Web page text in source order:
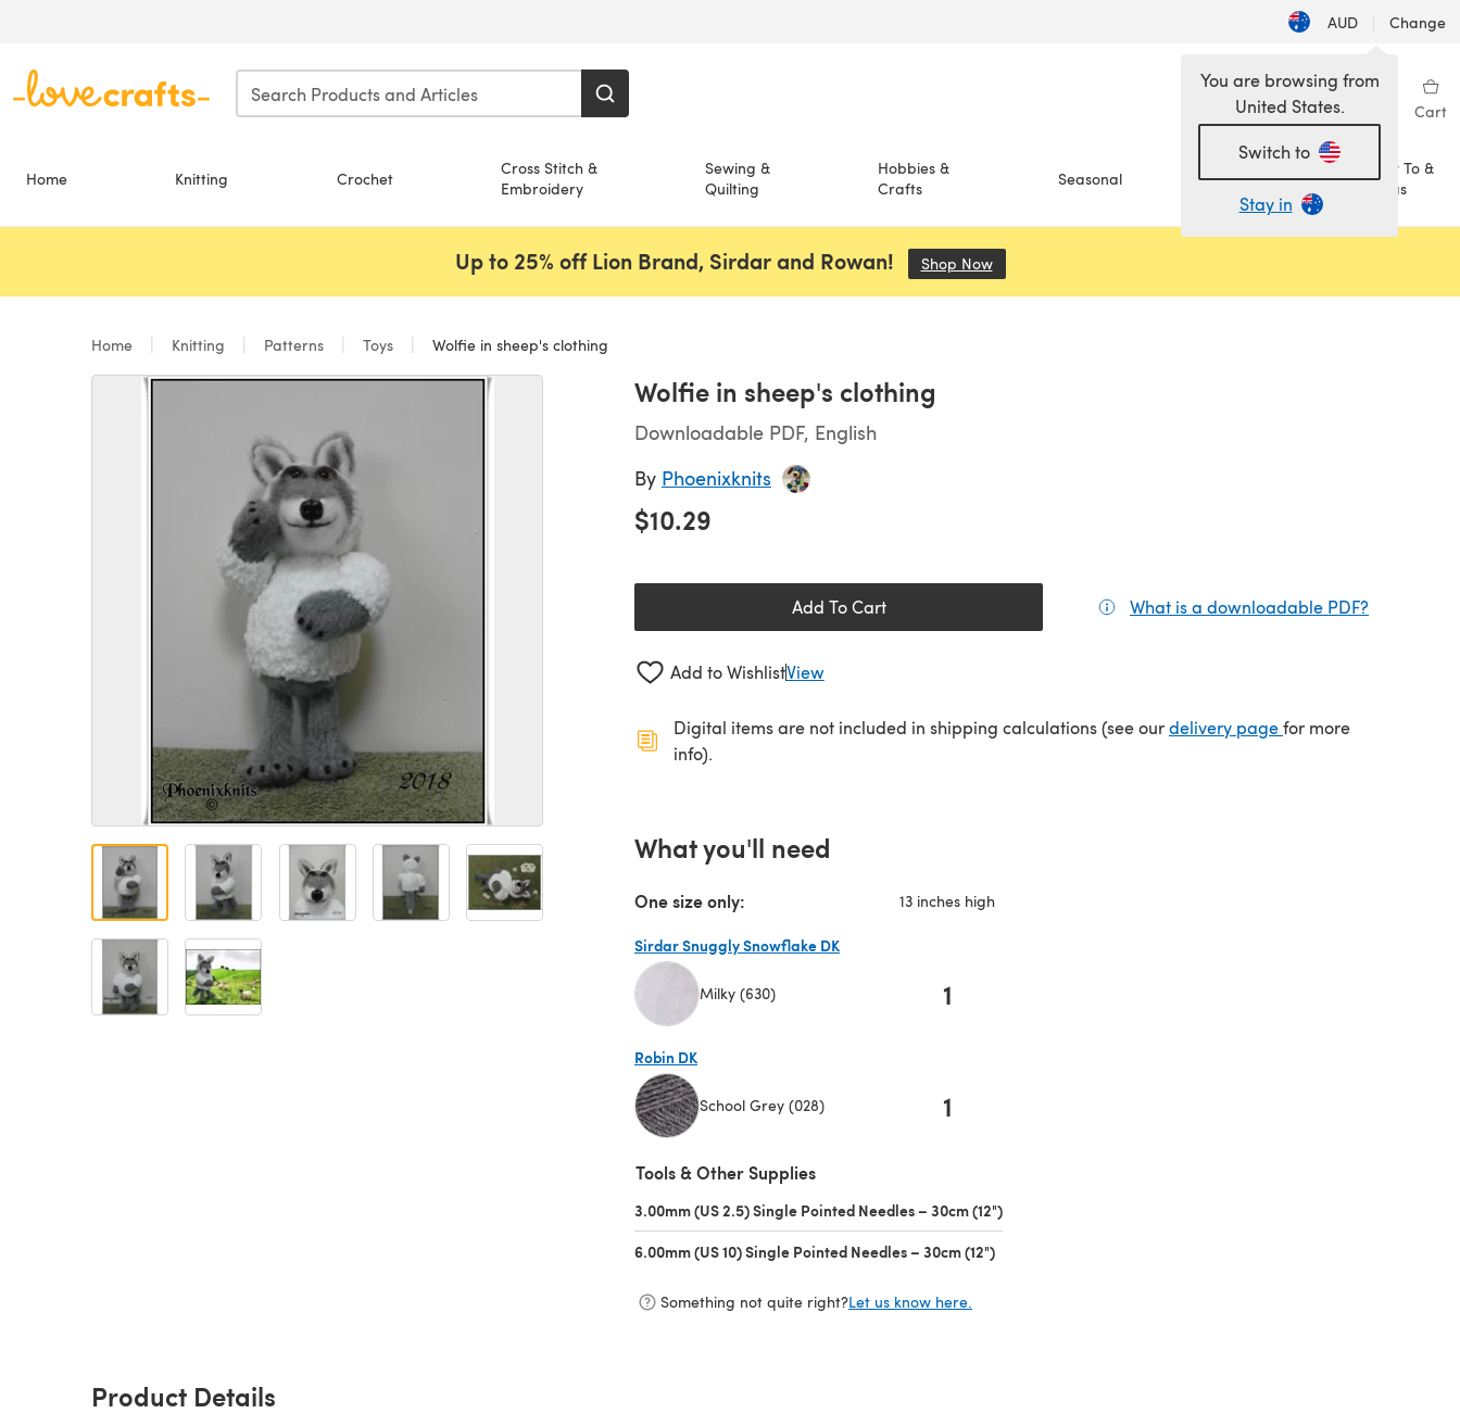
AUD | Change
Wishlist My Library Cart
Home Knitting Crochet
Cross Stitch &
Embroidery
Sewing &
Quilting
Hobbies &
Crafts
Seasonal Sale
How To &
Ideas
You are browsing from
United States.
Switch to
Stay in
Up to 25% off Lion Brand, Sirdar and Rowan! Shop Now(opens in a new tab)
Home Knitting Patterns Toys Wolfie in sheep's clothing
Wolfie in sheep's clothing
Downloadable PDF, English
By Phoenixknits
$10.29
Add To Cart What is a downloadable PDF?
Add to WishlistView
Digital items are not included in shipping calculations (see ourdelivery page(opens in a new tab)
for more
info).
What you'll need
One size only: 13 inches high
Sirdar Snuggly Snowflake DK
Milky (630) 1
Robin DK
School Grey (028) 1
Tools & Other Supplies
3.00mm (US 2.5) Single Pointed Needles – 30cm (12")
6.00mm (US 10) Single Pointed Needles – 30cm (12")
Something not quite right?Let us know here.
Product Details